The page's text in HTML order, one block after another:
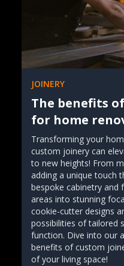
JOINERY
The benefits
for home
Transforming your
custom joinery can
to new heights! From
adding a unique touch
bespoke cabinetry and
areas into stunning
cookie-cutter designs
possibilities of tailored
function. Dive into our
benefits of custom
of your living space!